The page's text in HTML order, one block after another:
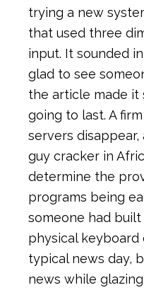
trying a new
that used three
input. It sounded
glad to see
the article made it
going to last. A
servers
guy cracker in
determine the
programs being
someone had
physical keyboard
typical news day,
news while